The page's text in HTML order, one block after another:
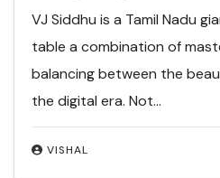
VISHAL
VJ Siddhu is a Tamil Nadu
table a combination of
balancing between the
the digital era. Not…